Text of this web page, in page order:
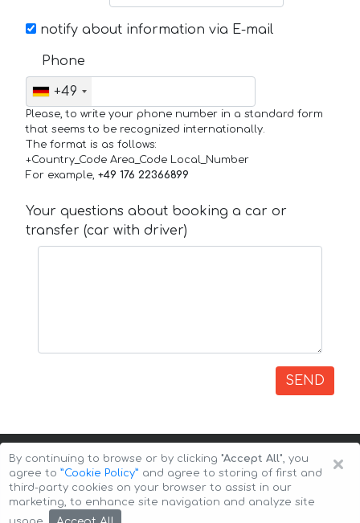
notify about information via E-mail
Phone
+49
Please, to write your phone number in a standard form
that seems to be recognized internationally.
The format is as follows:
+Country_Code Area_Code Local_Number
For example, +49 176 22366899
Your questions about booking a car or
transfer (car with driver)
SEND
Copyright © 2026 Auto-Arenda
×
By continuing to browse or by clicking "Accept All", you
agree to ”Cookie Policy” and agree to storing of first and
third-party cookies on your browser to assist in our
marketing, to enhance site navigation and analyze site